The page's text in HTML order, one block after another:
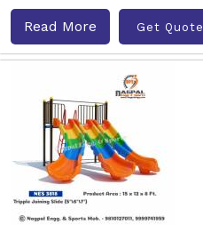
Read More Get Quote